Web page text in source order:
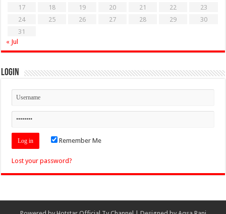
17
18 19 20 21 22
23
24
25 26 27 28 29
30
31
« Jul
Login
Remember Me
Lost your password?